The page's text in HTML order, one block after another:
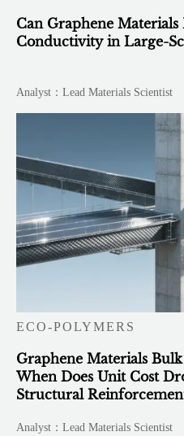
Can Graphene
Conductivity in Large-
Analyst：Lead Materials Scientist
ECO-POLYMERS
Graphene Materials
When Does Unit Cost
Structural
Analyst：Lead Materials Scientist